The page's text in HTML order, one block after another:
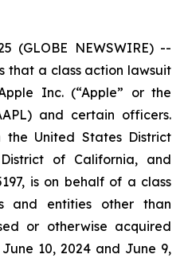
(GLOBE NEWSWIRE) --
that a class action lawsuit
Inc. (“Apple” or the
and certain officers.
United States District
of California, and
is on behalf of a class
and entities other than
or otherwise acquired
10, 2024 and June 9,